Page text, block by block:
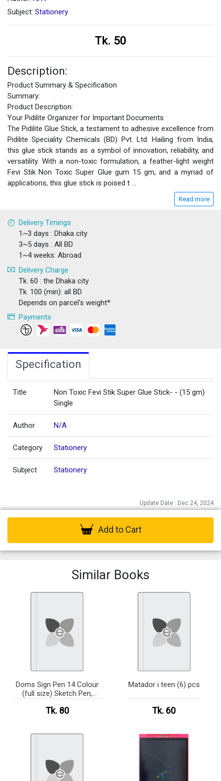
Subject: Stationery
Tk. 50
Description:
Product Summary & Specification
Summary:
Product Description:
Your Pidilite Organizer for Important Documents
The Pidilite Glue Stick, a testament to adhesive excellence from
Pidilite Speciality Chemicals (BD) Pvt. Ltd. Hailing from India,
this glue stick stands as a symbol of innovation, reliability, and
versatility. With a non-toxic formulation, a feather-light weight
Fevi Stik Non Toxic Super Glue gum 15 gm, and a myriad of
applications, this glue stick is poised t ...
Read more
Delivery Timings
1~3 days : Dhaka city
3~5 days : All BD
1~4 weeks: Abroad
Delivery Charge
Tk. 60 : the Dhaka city
Tk. 100 (min): all BD
Depends on parcel's weight*
Payments
Specification
Title
Non Toxic Fevi Stik Super Glue Stick- - (15 gm)
Single
Author N/A
Category Stationery
Subject Stationery
Update Date : Dec 24, 2024
Add to Cart
Similar Books
Doms Sign Pen 14 Colour
(full size) Sketch Pen,
Tk. 80
Matador i teen (6) pcs
Tk. 60